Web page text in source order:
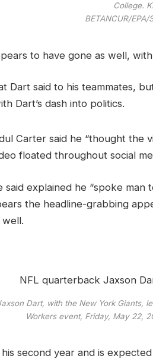
College.
BETANCUR/
to have gone as well,
Dart said to his teammates,
Dart’s dash into politics.
Carter said he “thought the
floated throughout social
said explained he “spoke
the headline-grabbing
Dart, with the New York Giants,
Workers event, Friday, May 22,
second year and is